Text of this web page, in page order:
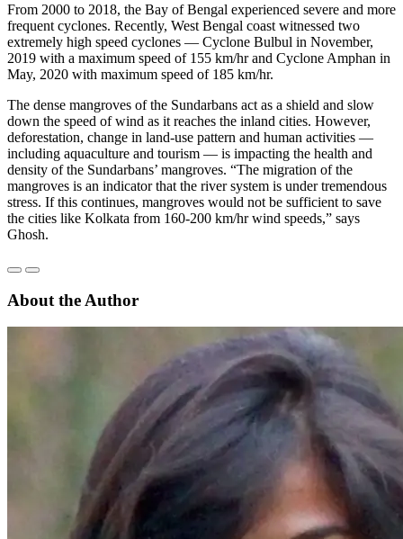
From 2000 to 2018, the Bay of Bengal experienced severe and more
frequent cyclones. Recently, West Bengal coast witnessed two
extremely high speed cyclones — Cyclone Bulbul in November,
2019 with a maximum speed of 155 km/hr and Cyclone Amphan in
May, 2020 with maximum speed of 185 km/hr.
The dense mangroves of the Sundarbans act as a shield and slow
down the speed of wind as it reaches the inland cities. However,
deforestation, change in land-use pattern and human activities —
including aquaculture and tourism — is impacting the health and
density of the Sundarbans’ mangroves. “The migration of the
mangroves is an indicator that the river system is under tremendous
stress. If this continues, mangroves would not be sufficient to save
the cities like Kolkata from 160-200 km/hr wind speeds,” says
Ghosh.
About the Author